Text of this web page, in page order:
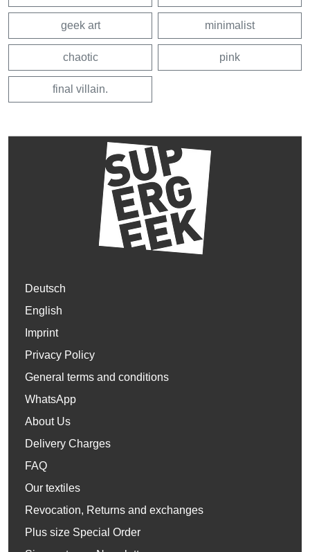
geek art minimalist
chaotic pink
final villain.
Deutsch
English
Imprint
Privacy Policy
General terms and conditions
WhatsApp
About Us
Delivery Charges
FAQ
Our textiles
Revocation, Returns and exchanges
Plus size Special Order